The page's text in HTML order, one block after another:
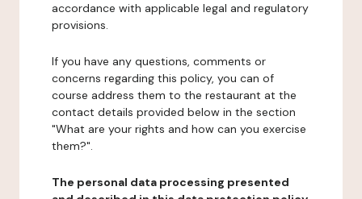
accordance with applicable legal and regulatory
provisions.
If you have any questions, comments or
concerns regarding this policy, you can of
course address them to the restaurant at the
contact details provided below in the section
"What are your rights and how can you exercise
them?".
The personal data processing presented